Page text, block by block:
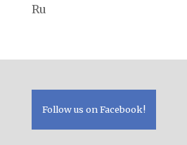
Ru
Follow us on Facebook!